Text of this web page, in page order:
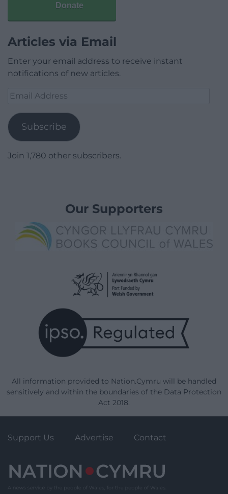
Donate
Articles via Email
Enter your email address to receive instant
notifications of new articles.
Email
Subscribe
Join 1,780 other subscribers.
Our Supporters
All information provided to Nation.Cymru will be handled
sensitively and within the boundaries of the Data Protection
Act 2018.
Support Us Advertise Contact